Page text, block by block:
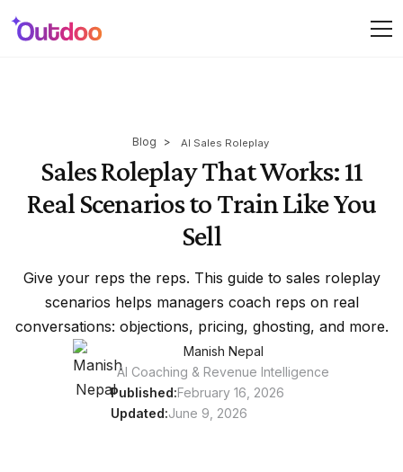
Blog > AI Sales Roleplay
Sales Roleplay That Works: 11
Real Scenarios to Train Like You
Sell
Give your reps the reps. This guide to sales roleplay
scenarios helps managers coach reps on real
conversations: objections, pricing, ghosting, and more.
Manish Nepal
AI Coaching & Revenue Intelligence
Published:February 16, 2026
Updated:June 9, 2026